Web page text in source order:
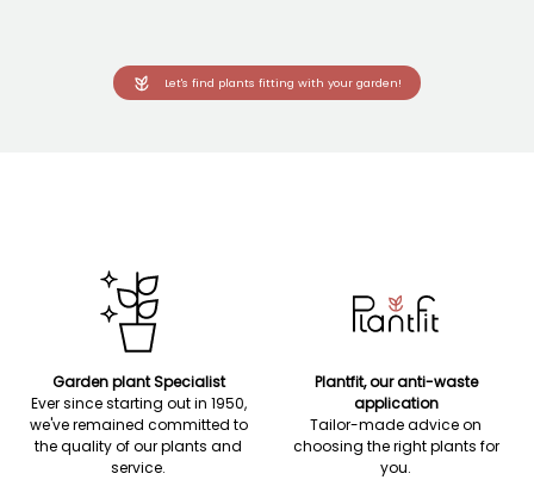
Let's find plants fitting with your garden!
Garden plant Specialist
Ever since starting out in 1950,
we've remained committed to
the quality of our plants and
service.
Plantfit, our anti-waste
application
Tailor-made advice on
choosing the right plants for
you.